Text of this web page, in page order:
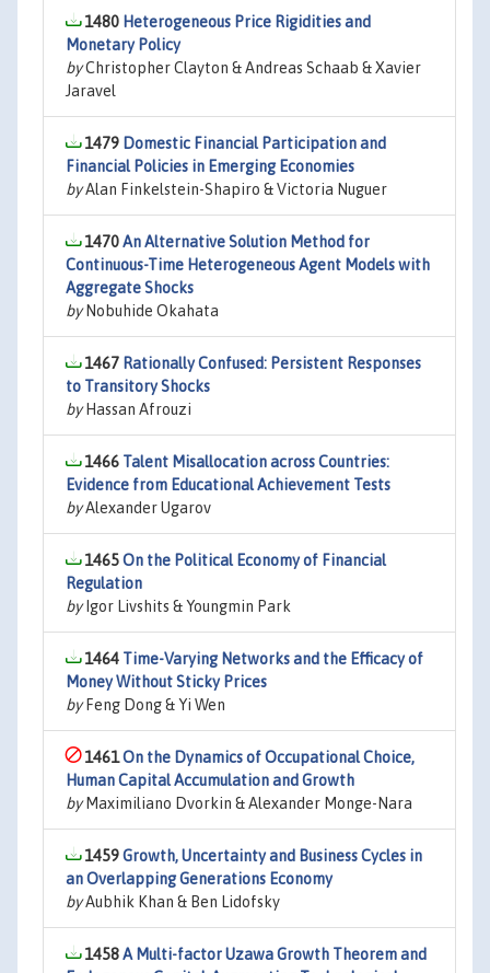
1480 Heterogeneous Price Rigidities and
Monetary Policy
byChristopher Clayton & Andreas Schaab & Xavier
Jaravel
1479 Domestic Financial Participation and
Financial Policies in Emerging Economies
byAlan Finkelstein-Shapiro & Victoria Nuguer
1470An Alternative Solution Method for
Continuous-Time Heterogeneous Agent Models with
Aggregate Shocks
byNobuhide Okahata
1467 Rationally Confused: Persistent Responses
to Transitory Shocks
byHassan Afrouzi
1466 Talent Misallocation across Countries:
Evidence from Educational Achievement Tests
byAlexander Ugarov
1465On the Political Economy of Financial
Regulation
byIgor Livshits & Youngmin Park
1464 Time-Varying Networks and the Efficacy of
Money Without Sticky Prices
byFeng Dong & Yi Wen
1461On the Dynamics of Occupational Choice,
Human Capital Accumulation and Growth
byMaximiliano Dvorkin & Alexander Monge-Nara
1459Growth, Uncertainty and Business Cycles in
an Overlapping Generations Economy
byAubhik Khan & Ben Lidofsky
1458A Multi-factor Uzawa Growth Theorem and